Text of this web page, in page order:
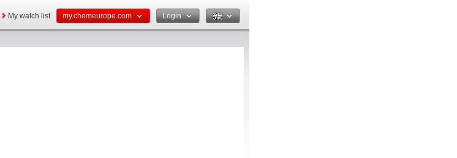
My watch list my.chemeurope.com Login